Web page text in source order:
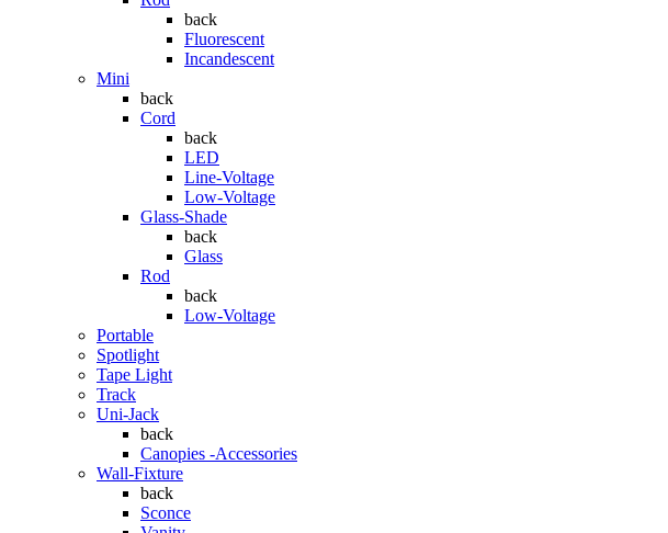
back
Fluorescent
Incandescent
Mini
back
Cord
back
LED
Line-Voltage
Low-Voltage
Glass-Shade
back
Glass
Rod
back
Low-Voltage
Portable
Spotlight
Tape Light
Track
Uni-Jack
back
Canopies -Accessories
Wall-Fixture
back
Sconce